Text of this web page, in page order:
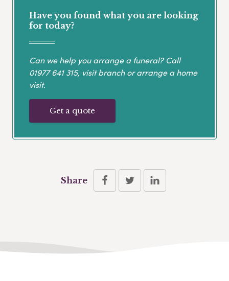
Have you found what you are looking
for today?
Can we help you arrange a funeral? Call
01977 641 315, visit branch or arrange a home
visit.
Get a quote
Share